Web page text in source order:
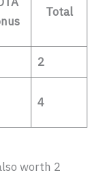
Total
2
4
worth 2